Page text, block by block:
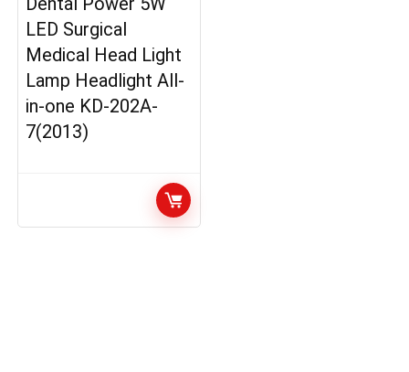
LED Surgical
Medical Head Light
Lamp Headlight All-
in-one KD-202A-
7(2013)